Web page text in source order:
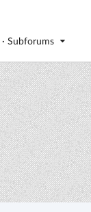
· Subforums